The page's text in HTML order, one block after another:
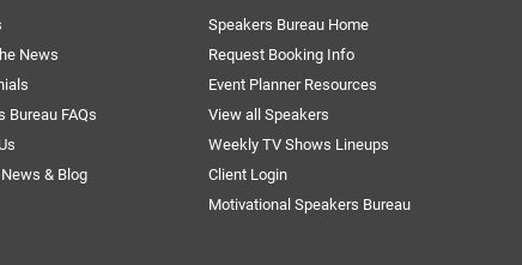
News
Bureau FAQs
& Blog
Speakers Bureau Home
Request Booking Info
Event Planner Resources
View all Speakers
Weekly TV Shows Lineups
Client Login
Motivational Speakers Bureau